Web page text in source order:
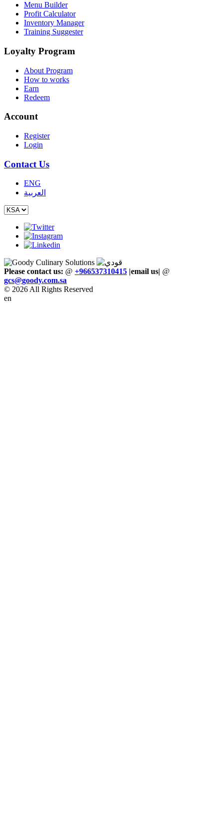
Menu Builder
Profit Calculator
Inventory Manager
Training Suggester
Loyalty Program
About Program
How to works
Earn
Redeem
Account
Register
Login
Contact Us
ENG
العربية
Please contact us: @ +966537310415 |email us| @
gcs@goody.com.sa
© 2026 All Rights Reserved
en